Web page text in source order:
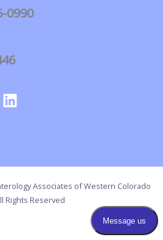
0990
Associates of Western Colorado
Rights Reserved